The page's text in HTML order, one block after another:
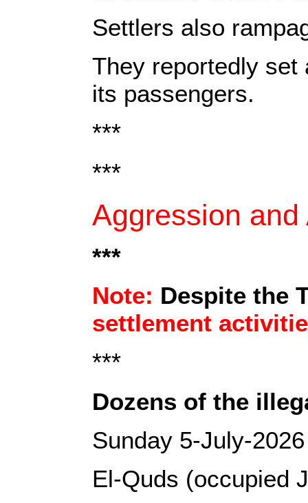
Settlers also
They reportedly set
its passengers.
***
***
Aggression
***
Note: Despite the
settlement
***
Dozens of the
Sunday 5-July-2026
El-Quds (occupied